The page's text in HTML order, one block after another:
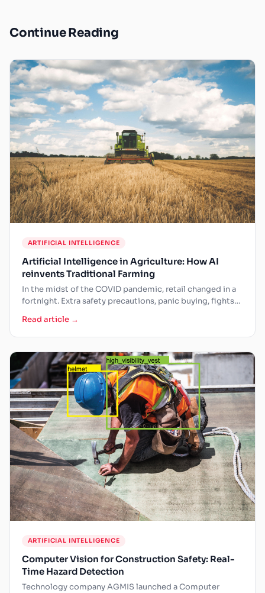
Continue Reading
ARTIFICIAL INTELLIGENCE
Artificial Intelligence in Agriculture: How AI
reinvents Traditional Farming
In the midst of the COVID pandemic, retail changed in a
fortnight. Extra safety precautions, panic buying, fights…
Read article →
ARTIFICIAL INTELLIGENCE
Computer Vision for Construction Safety: Real-
Time Hazard Detection
Technology company AGMIS launched a Computer